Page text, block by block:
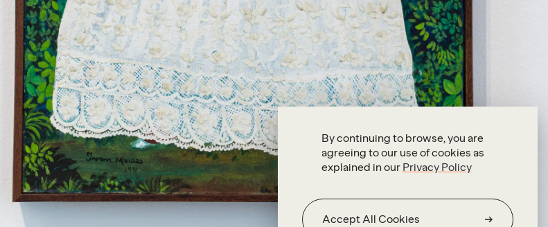
By continuing to browse, you are
agreeing to our use of cookies as
explained in our Privacy Policy
Accept All Cookies